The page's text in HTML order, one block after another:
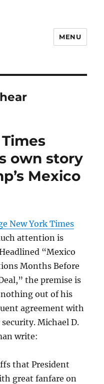
MENU
own story
Mexico
New York Times
attention is
“Mexico
Months Before
the premise is
out of his
agreement with
Michael D.
write:
that President
great fanfare on